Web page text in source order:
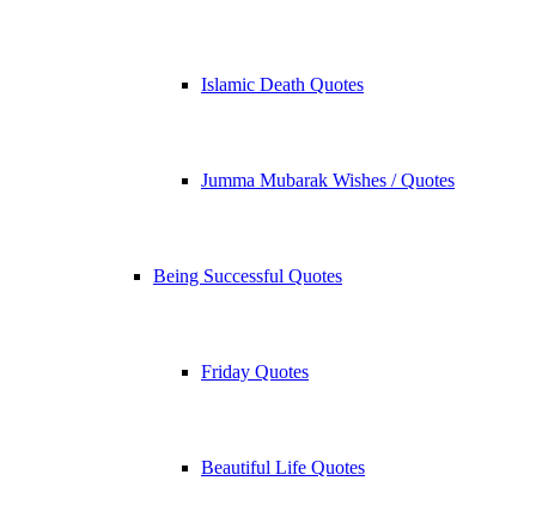
Islamic Death Quotes
Jumma Mubarak Wishes / Quotes
Being Successful Quotes
Friday Quotes
Beautiful Life Quotes